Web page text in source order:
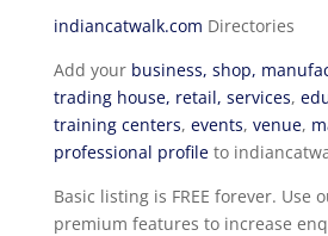
indiancatwalk.com Directories
Add your business, shop,
trading house, retail, services,
training centers, events, venue,
professional profileto
Basic listing is FREE forever. Use
premium features to increase